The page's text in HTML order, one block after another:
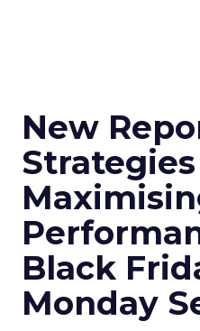
New
Black
Monday